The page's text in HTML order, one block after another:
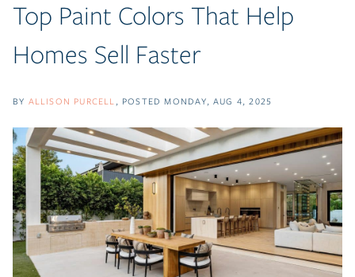
Top Paint Colors That Help
Homes Sell Faster
BY ALLISON PURCELL POSTEDMONDAY, AUG 4, 2025